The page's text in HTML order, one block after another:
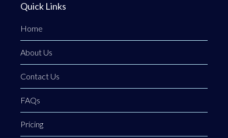
Quick Links
Home
About Us
Contact Us
FAQs
Pricing